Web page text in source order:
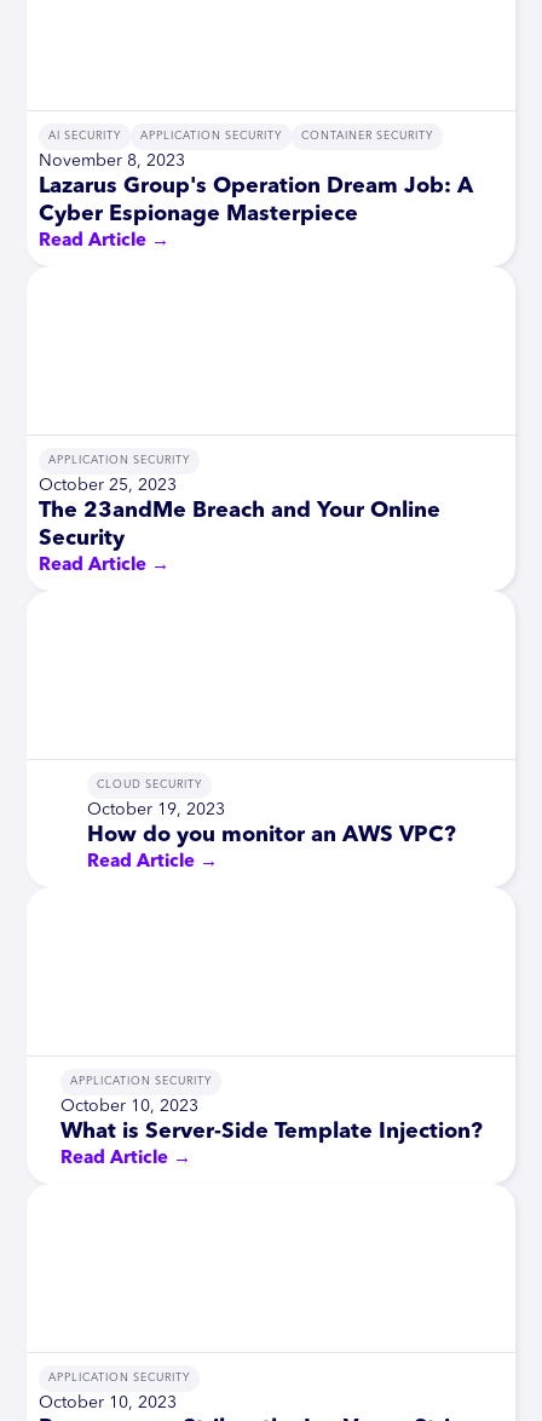
AI SECURITY APPLICATION SECURITY CONTAINER SECURITY
November 8, 2023
Lazarus Group's Operation Dream Job: A
Cyber Espionage Masterpiece
Read Article →
APPLICATION SECURITY
October 25, 2023
The 23andMe Breach and Your Online
Security
Read Article →
CLOUD SECURITY
October 19, 2023
How do you monitor an AWS VPC?
Read Article →
APPLICATION SECURITY
October 10, 2023
What is Server-Side Template Injection?
Read Article →
APPLICATION SECURITY
October 10, 2023